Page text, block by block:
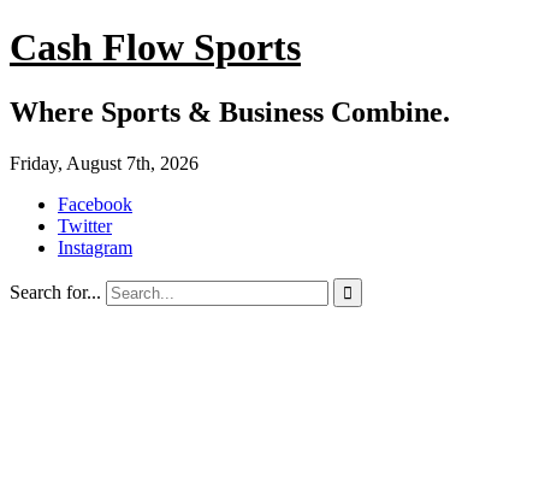
Cash Flow Sports
Where Sports & Business Combine.
Friday, August 7th, 2026
Facebook
Twitter
Instagram
Search for... 